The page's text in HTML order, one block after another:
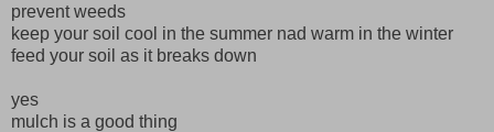
prevent weeds
keep your soil cool in the summer nad warm in the winter
feed your soil as it breaks down
yes
mulch is a good thing